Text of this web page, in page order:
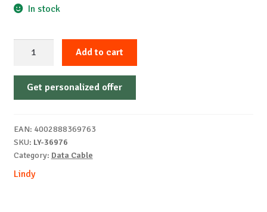
In stock
1m
USB
to
C
quantity
Add to cart
Get personalized offer
EAN: 4002888369763
SKU: LY-36976
Category: Data Cable
Lindy